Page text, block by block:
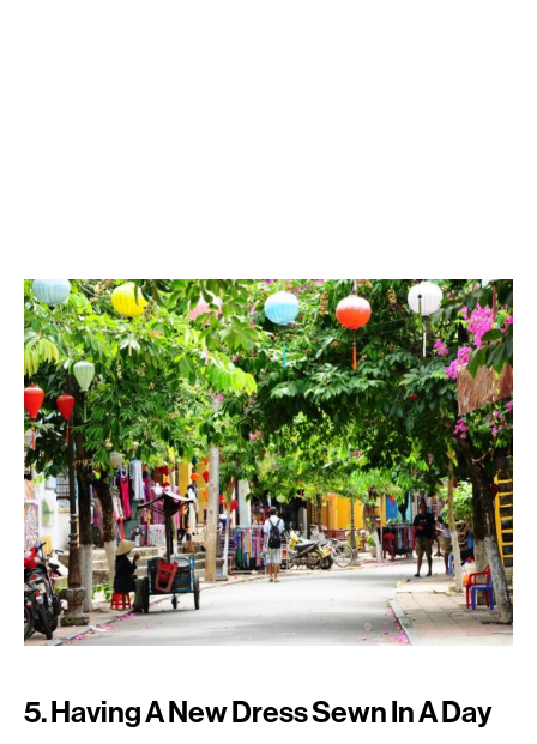
5. Having A New Dress Sewn In A Day